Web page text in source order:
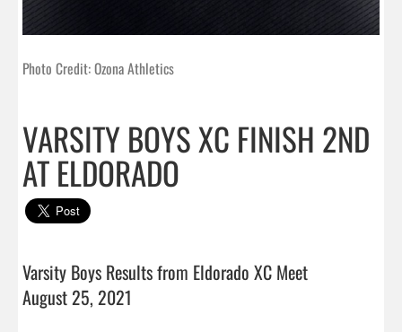
Photo Credit: Ozona Athletics
VARSITY BOYS XC FINISH 2ND
AT ELDORADO
Varsity Boys Results from Eldorado XC Meet
August 25, 2021